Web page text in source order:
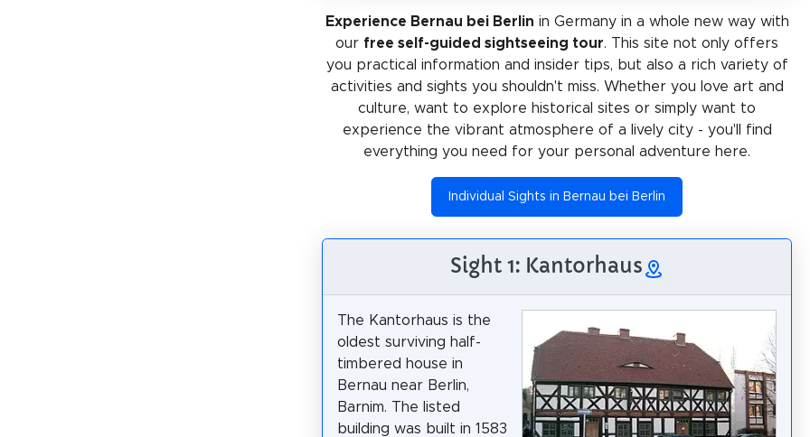
Experience Bernau bei Berlin in Germany in a whole new way with
our free self-guided sightseeing tour. This site not only offers
you practical information and insider tips, but also a rich variety of
activities and sights you shouldn't miss. Whether you love art and
culture, want to explore historical sites or simply want to
experience the vibrant atmosphere of a lively city - you'll find
everything you need for your personal adventure here.
Individual Sights in Bernau bei Berlin
Sight 1: Kantorhaus
The Kantorhaus is the
oldest surviving half-
timbered house in
Bernau near Berlin,
Barnim. The listed
building was built in 1583